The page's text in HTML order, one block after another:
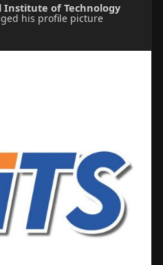
of Technology
his profile picture